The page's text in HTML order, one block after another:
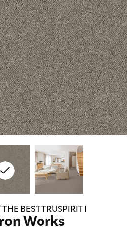
THE BEST TRUSPIRIT I
Works